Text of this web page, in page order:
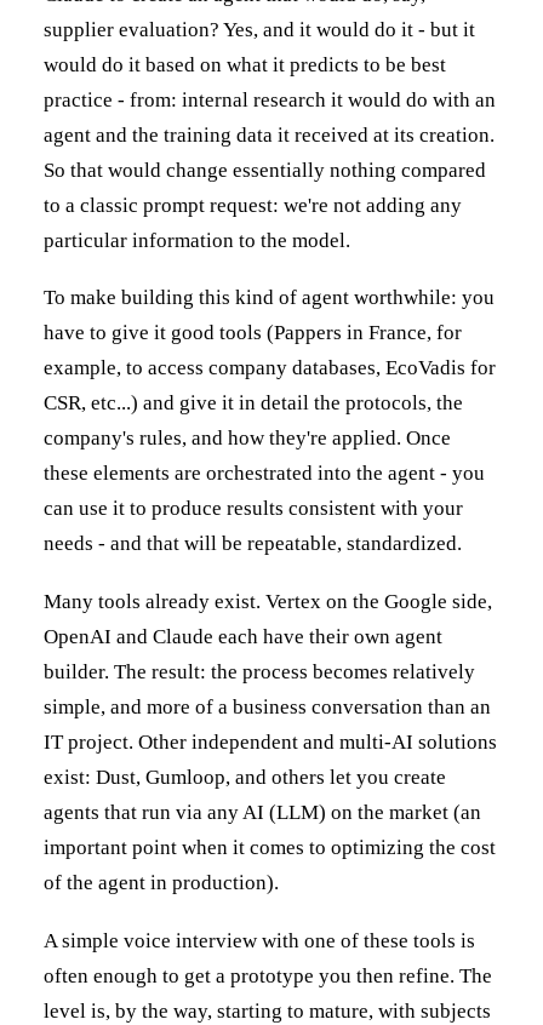
supplier evaluation? Yes, and it would do it - but it
would do it based on what it predicts to be best
practice - from: internal research it would do with an
agent and the training data it received at its creation.
So that would change essentially nothing compared
to a classic prompt request: we're not adding any
particular information to the model.
To make building this kind of agent worthwhile: you
have to give it good tools (Pappers in France, for
example, to access company databases, EcoVadis for
CSR, etc...) and give it in detail the protocols, the
company's rules, and how they're applied. Once
these elements are orchestrated into the agent - you
can use it to produce results consistent with your
needs - and that will be repeatable, standardized.
Many tools already exist. Vertex on the Google side,
OpenAI and Claude each have their own agent
builder. The result: the process becomes relatively
simple, and more of a business conversation than an
IT project. Other independent and multi-AI solutions
exist: Dust, Gumloop, and others let you create
agents that run via any AI (LLM) on the market (an
important point when it comes to optimizing the cost
of the agent in production).
A simple voice interview with one of these tools is
often enough to get a prototype you then refine. The
level is, by the way, starting to mature, with subjects